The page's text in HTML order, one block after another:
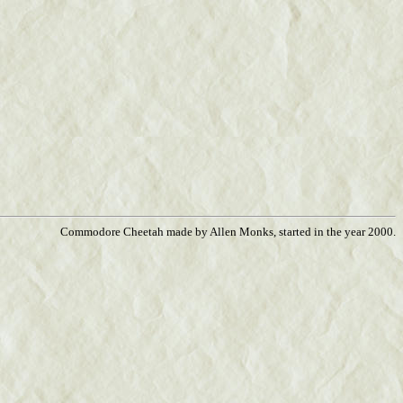
Commodore Cheetah made by Allen Monks, started in the year 2000.